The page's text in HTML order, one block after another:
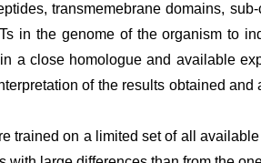
transmemebrane domains,
in the genome of the organism to
a close homologue and available
of the results obtained
trained on a limited set of all